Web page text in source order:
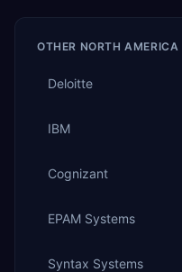
OTHER NORTH AMERICA
Deloitte
IBM
Cognizant
EPAM Systems
Syntax Systems